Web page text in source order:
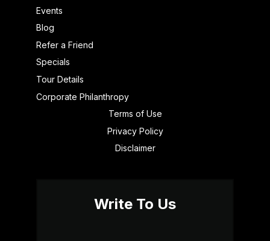
Events
Blog
Refer a Friend
Specials
Tour Details
Corporate Philanthropy
Terms of Use
Privacy Policy
Disclaimer
Write To Us